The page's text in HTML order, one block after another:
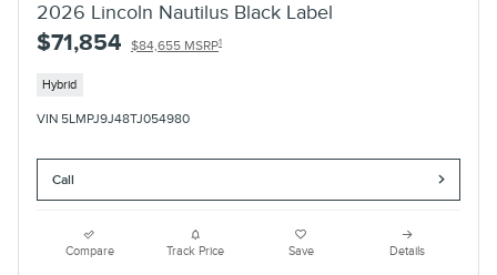
2026 Lincoln Nautilus Black Label
$71,854 $84,655 MSRP1
Hybrid
VIN 5LMPJ9J48TJ054980
Call
Compare Track Price Save Details